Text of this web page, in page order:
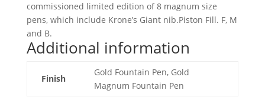
commissioned limited edition of 8 magnum size
pens, which include Krone’s Giant nib.Piston Fill. F, M
and B.
Additional information
Finish
Gold Fountain Pen, Gold
Magnum Fountain Pen